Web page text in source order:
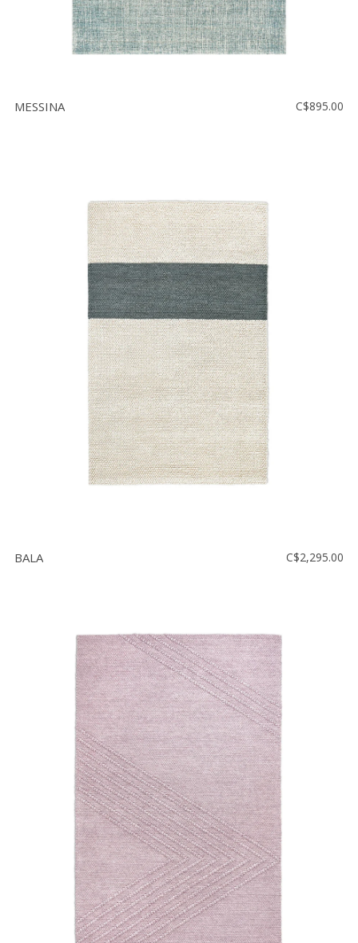
MESSINA C$895.00
BALA C$2,295.00